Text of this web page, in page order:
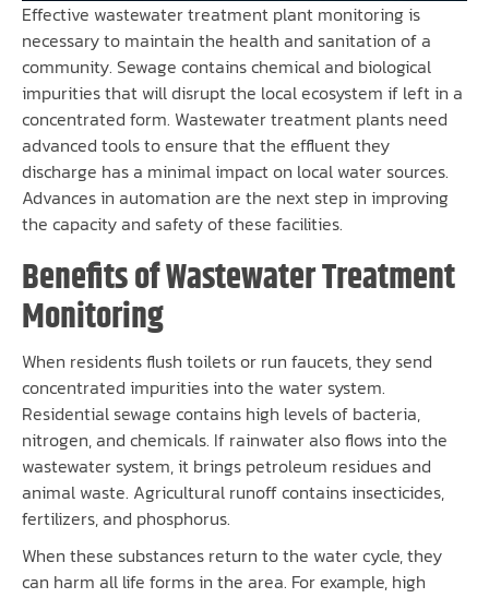
Effective wastewater treatment plant monitoring is
necessary to maintain the health and sanitation of a
community. Sewage contains chemical and biological
impurities that will disrupt the local ecosystem if left in a
concentrated form. Wastewater treatment plants need
advanced tools to ensure that the effluent they
discharge has a minimal impact on local water sources.
Advances in automation are the next step in improving
the capacity and safety of these facilities.
Benefits of Wastewater Treatment
Monitoring
When residents flush toilets or run faucets, they send
concentrated impurities into the water system.
Residential sewage contains high levels of bacteria,
nitrogen, and chemicals. If rainwater also flows into the
wastewater system, it brings petroleum residues and
animal waste. Agricultural runoff contains insecticides,
fertilizers, and phosphorus.
When these substances return to the water cycle, they
can harm all life forms in the area. For example, high